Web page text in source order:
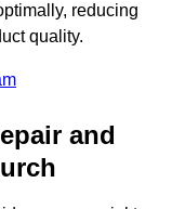
reducing
quality.
and